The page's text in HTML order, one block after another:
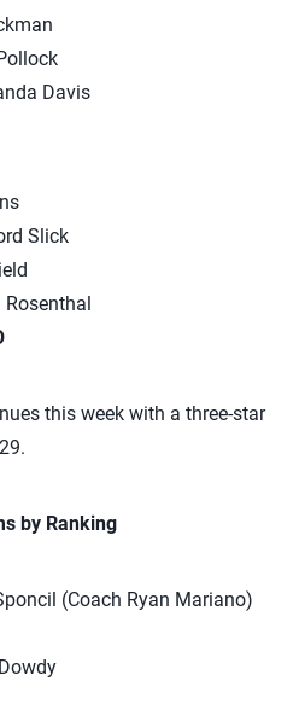
Davis
Slick
this week with a three-star
by Ranking
(Coach Ryan Mariano)